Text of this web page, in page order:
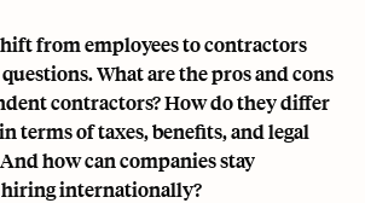
from employees to contractors
What are the pros and cons
contractors? How do they differ
terms of taxes, benefits, and legal
how can companies stay
internationally?